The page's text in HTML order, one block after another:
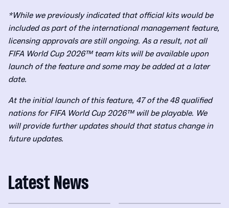
*While we previously indicated that official kits would be
included as part of the international management feature,
licensing approvals are still ongoing. As a result, not all
FIFA World Cup 2026™ team kits will be available upon
launch of the feature and some may be added at a later
date.
At the initial launch of this feature, 47 of the 48 qualified
nations for FIFA World Cup 2026™ will be playable. We
will provide further updates should that status change in
future updates.
Latest News